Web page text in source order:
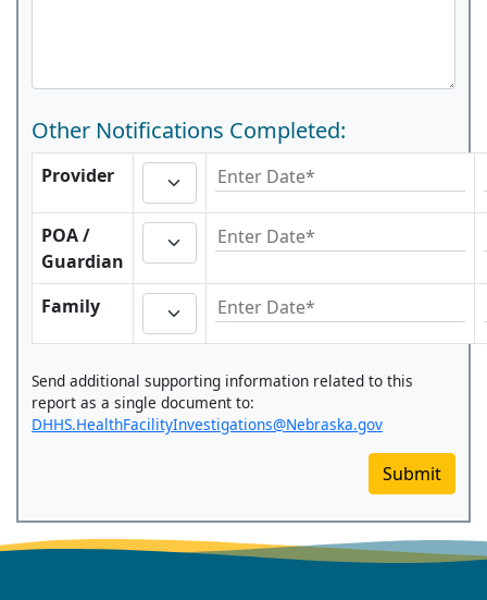
Other Notifications Completed:
Provider
POA /
Guardian
Family
Send additional supporting information related to this
report as a single document to:
DHHS.HealthFacilityInvestigations@Nebraska.gov
Submit